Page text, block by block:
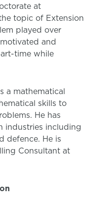
at
topic of Extension
played over
and
time while
a mathematical
skills to
He has
industries including
defence. He is
Consultant at